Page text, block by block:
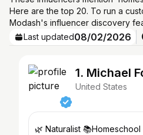
Here are the top 20. To run a
Modash's influencer discovery
Last updated08/02/2026
1. Michael
United States
🌿 Naturalist 📚Homeschool Dad 📍Middle